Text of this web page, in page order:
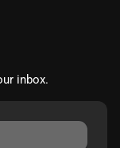
inbox.